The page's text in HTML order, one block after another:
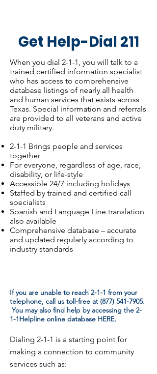
Get Help-Dial 211
When you dial 2-1-1, you will talk to a
trained certified information specialist
who has access to comprehensive
database listings of nearly all health
and human services that exists across
Texas. Special information and referrals
are provided to all veterans and active
duty military.
2-1-1 Brings people and services
together
For everyone, regardless of age, race,
disability, or life-style
Accessible 24/7 including holidays
Staffed by trained and certified call
specialists
Spanish and Language Line translation
also available
Comprehensive database – accurate
and updated regularly according to
industry standards
If you are unable to reach 2-1-1 from your
telephone, call us toll-free at (877) 541-7905.
You may also find help by accessing the 2-
1-1Helpline online database HERE.
Dialing 2-1-1 is a starting point for
making a connection to community
services such as: